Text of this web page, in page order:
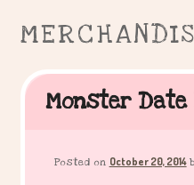
content
content
Monster Date
Posted on October 20, 2014